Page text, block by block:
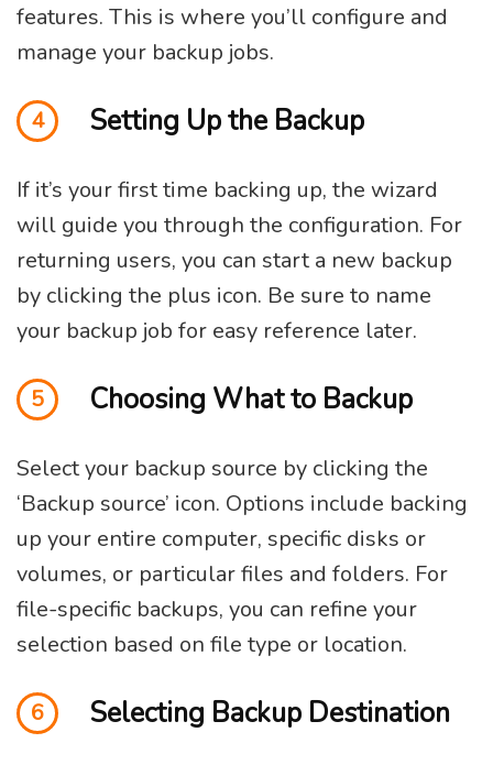
features. This is where you’ll configure and
manage your backup jobs.
4 Setting Up the Backup
If it’s your first time backing up, the wizard
will guide you through the configuration. For
returning users, you can start a new backup
by clicking the plus icon. Be sure to name
your backup job for easy reference later.
5 Choosing What to Backup
Select your backup source by clicking the
‘Backup source’ icon. Options include backing
up your entire computer, specific disks or
volumes, or particular files and folders. For
file-specific backups, you can refine your
selection based on file type or location.
6 Selecting Backup Destination